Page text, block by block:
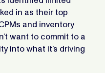
in as their top
and inventory
want to commit to a
into what it’s driving